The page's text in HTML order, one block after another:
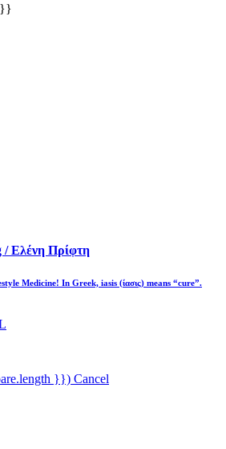
Ελένη Πρίφτη
Medicine! In Greek, iasis (ίασις) means “cure”.
}}) Cancel